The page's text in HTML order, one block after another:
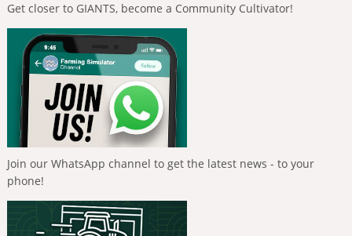
Get closer to GIANTS, become a Community Cultivator!
Join our WhatsApp channel to get the latest news - to your
phone!